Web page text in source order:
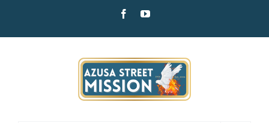
content
FacebookYouTube